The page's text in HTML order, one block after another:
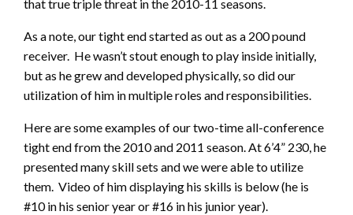
that true triple threat in the 2010-11 seasons.
As a note, our tight end started as out as a 200 pound
receiver. He wasn’t stout enough to play inside initially,
but as he grew and developed physically, so did our
utilization of him in multiple roles and responsibilities.
Here are some examples of our two-time all-conference
tight end from the 2010 and 2011 season. At 6’4” 230, he
presented many skill sets and we were able to utilize
them. Video of him displaying his skills is below (he is
#10 in his senior year or #16 in his junior year).